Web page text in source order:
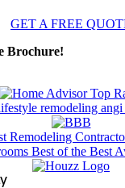
GET A FREE
Brochure!